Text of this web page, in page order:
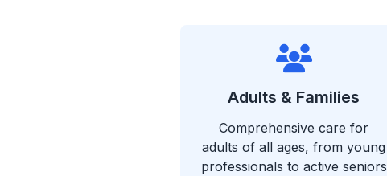
Adults & Families
Comprehensive care for
adults of all ages, from young
professionals to active seniors